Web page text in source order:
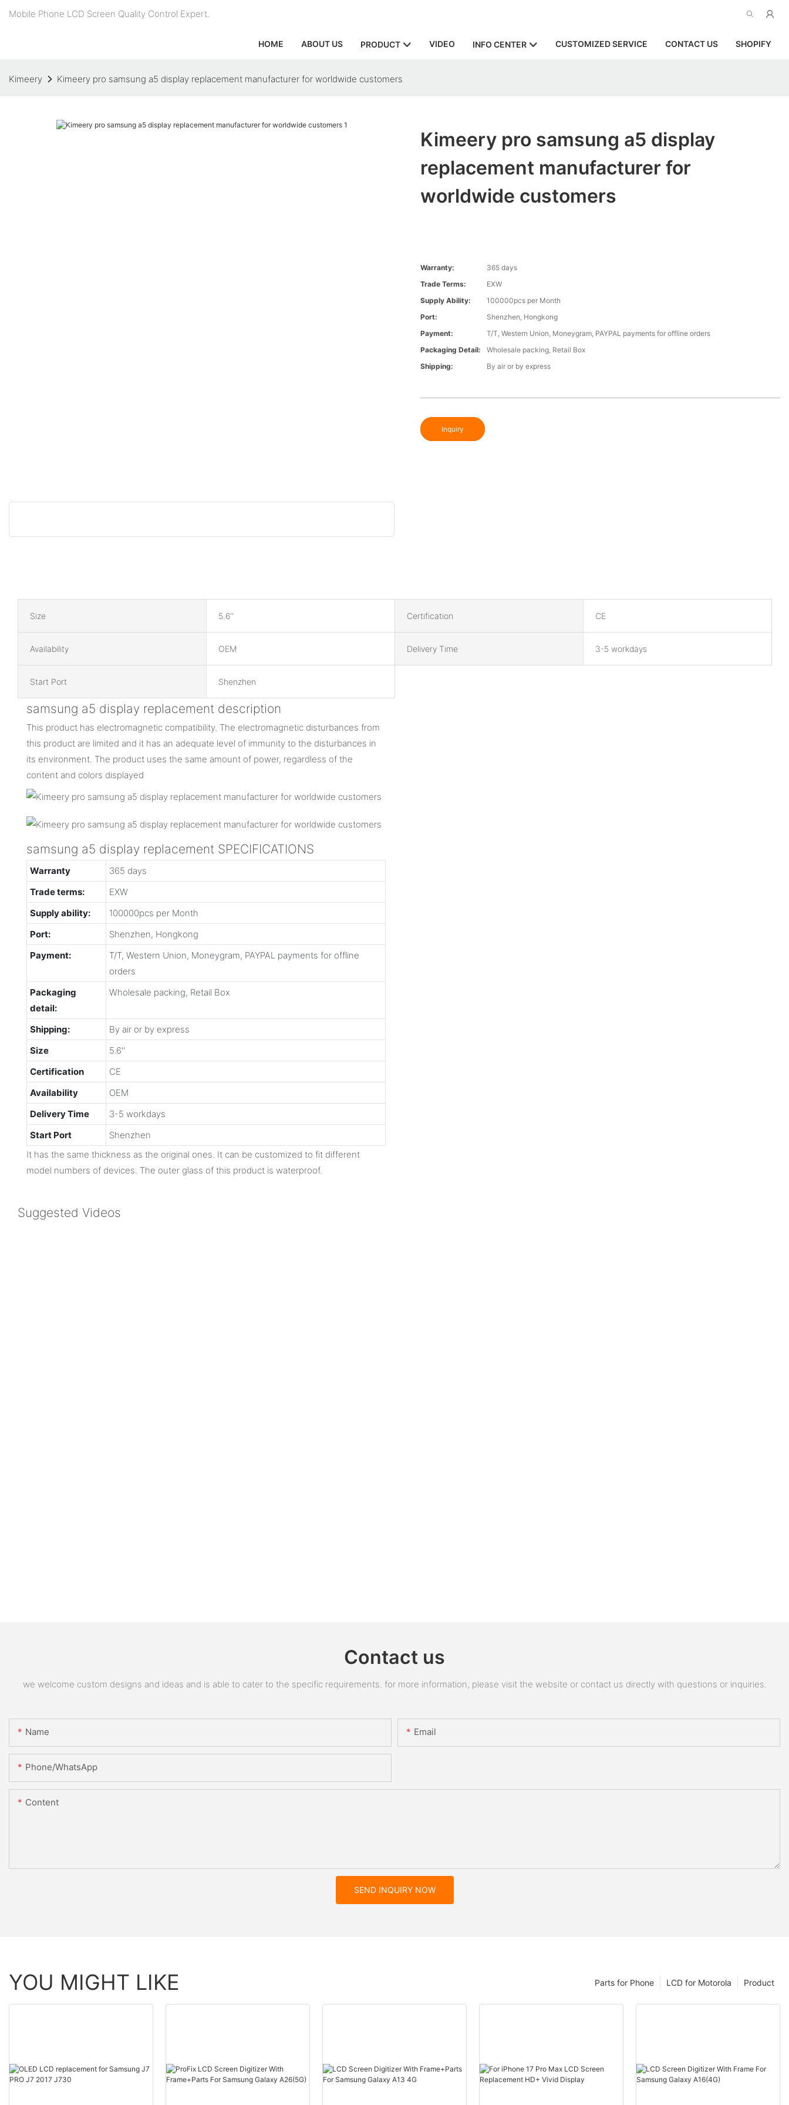
Mobile Phone LCD Screen Quality Control Expert.
HOME ABOUT US PRODUCT VIDEO INFO CENTER CUSTOMIZED SERVICE CONTACT US SHOPIFY
Kimeery Kimeery pro samsung a5 display replacement manufacturer for worldwide customers
Kimeery pro samsung a5 display
replacement manufacturer for
worldwide customers
Warranty:
365 days
Trade Terms:
EXW
Supply Ability:
100000pcs per Month
Port:
Shenzhen, Hongkong
Payment:
T/T, Western Union, Moneygram, PAYPAL payments for offline orders
Packaging Detail:
Wholesale packing, Retail Box
Shipping:
By air or by express
Inquiry
Size 5.6'' Certification CE
Availability OEM Delivery Time 3-5 workdays
Start Port Shenzhen
samsung a5 display replacement description
This product has electromagnetic compatibility. The electromagnetic disturbances from
this product are limited and it has an adequate level of immunity to the disturbances in
its environment. The product uses the same amount of power, regardless of the
content and colors displayed
samsung a5 display replacement SPECIFICATIONS
Warranty
365 days
Trade terms:
EXW
Supply ability:
100000pcs per Month
Port:
Shenzhen, Hongkong
Payment:
T/T, Western Union, Moneygram, PAYPAL payments for offline
orders
Packaging
detail:
Wholesale packing, Retail Box
Shipping:
By air or by express
Size
5.6''
Certification
CE
Availability
OEM
Delivery Time
3-5 workdays
Start Port
Shenzhen
It has the same thickness as the original ones. It can be customized to fit different
model numbers of devices. The outer glass of this product is waterproof.
Suggested Videos
Contact us
we welcome custom designs and ideas and is able to cater to the specific requirements. for more information, please visit the website or contact us directly with questions or inquiries.
Name Email
Phone/whatsApp
Content
SEND INQUIRY NOW
YOU MIGHT LIKE Product
LCD for Motorola
Parts for Phone